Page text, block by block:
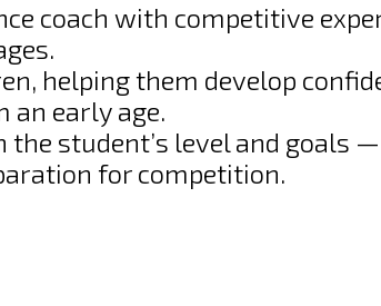
coach with competitive
helping them develop
an early age.
student’s level and goals
for competition.